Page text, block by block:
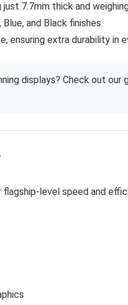
just 7.7mm thick and
and Black finishes.
ensuring extra durability in
displays? Check out our
flagship-level speed and